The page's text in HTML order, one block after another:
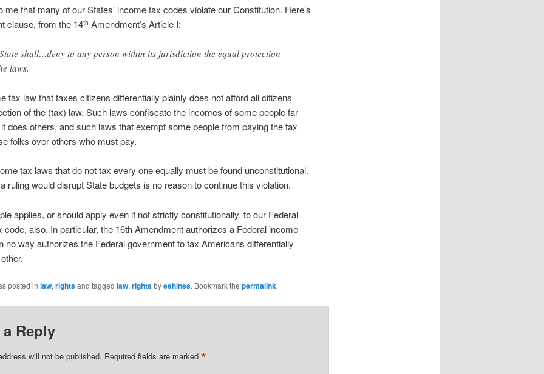
me that many of our States’ income tax codes violate our Constitution. Here’s
clause, from the 14th Amendment’s Article I:
shall…deny to any person within its jurisdiction the equal protection
laws.
tax law that taxes citizens differentially plainly does not afford all citizens
of the (tax) law. Such laws confiscate the incomes of some people far
does others, and such laws that exempt some people from paying the tax
folks over others who must pay.
tax laws that do not tax every one equally must be found unconstitutional.
ruling would disrupt State budgets is no reason to continue this violation.
applies, or should apply even if not strictly constitutionally, to our Federal
code, also. In particular, the 16th Amendment authorizes a Federal income
no way authorizes the Federal government to tax Americans differentially
posted in law, rightsand tagged law, rightsbyeehines. Bookmark the permalink.
a Reply
will not be published. Required fields are marked *